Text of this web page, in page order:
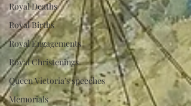
Royal Deaths
Royal Births
Royal Engagements
Royal Christenings
Queen Victoria’s speeches
Memorials